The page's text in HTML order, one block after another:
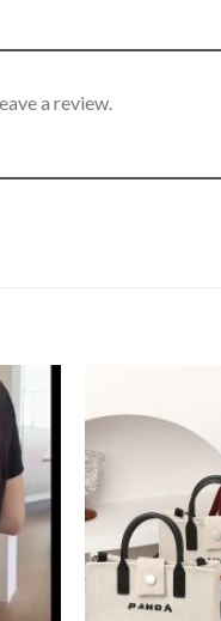
a review.